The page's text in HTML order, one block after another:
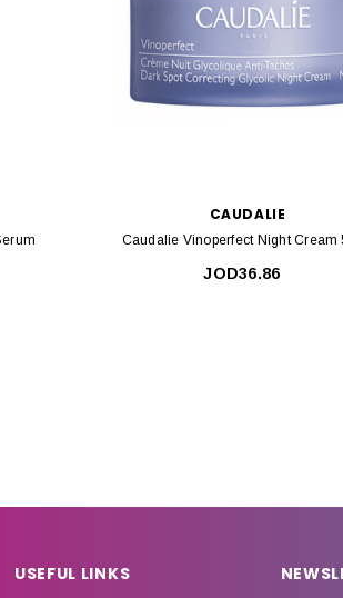
CAUDALIE
Caudalie Vinoperfect Night Cream
JOD36.86
USEFUL LINKS